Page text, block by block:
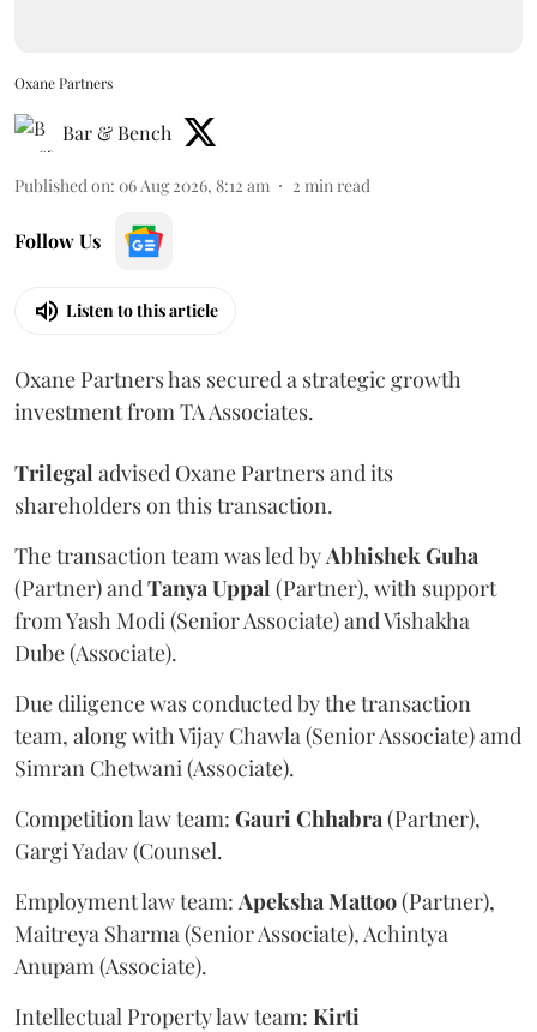
Oxane Partners
Bar & Bench
Published on: 06 Aug 2026, 8:12 am 2 min read
Follow Us
Listen to this article
Oxane Partners has secured a strategic growth
investment from TA Associates.
Trilegal advised Oxane Partners and its
shareholders on this transaction.
The transaction team was led by Abhishek Guha
(Partner) and Tanya Uppal (Partner), with support
from Yash Modi (Senior Associate) and Vishakha
Dube (Associate).
Due diligence was conducted by the transaction
team, along with Vijay Chawla (Senior Associate) amd
Simran Chetwani (Associate).
Competition law team: Gauri Chhabra (Partner),
Gargi Yadav (Counsel.
Employment law team: Apeksha Mattoo(Partner),
Maitreya Sharma (Senior Associate), Achintya
Anupam (Associate).
Intellectual Property law team: Kirti